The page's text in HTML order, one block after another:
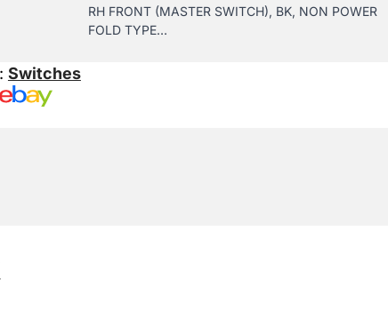
RH FRONT (MASTER SWITCH), BK, NON POWER
FOLD TYPE…
Switches